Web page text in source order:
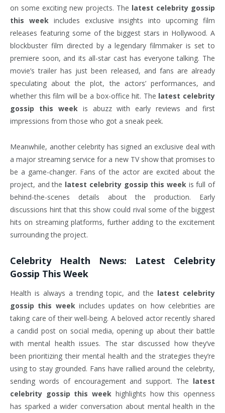
on some exciting new projects. The latest celebrity gossip
this week includes exclusive insights into upcoming film
releases featuring some of the biggest stars in Hollywood. A
blockbuster film directed by a legendary filmmaker is set to
premiere soon, and its all-star cast has everyone talking. The
movie’s trailer has just been released, and fans are already
speculating about the plot, the actors’ performances, and
whether this film will be a box-office hit. The latest celebrity
gossip this week is abuzz with early reviews and first
impressions from those who got a sneak peek.
Meanwhile, another celebrity has signed an exclusive deal with
a major streaming service for a new TV show that promises to
be a game-changer. Fans of the actor are excited about the
project, and the latest celebrity gossip this week is full of
behind-the-scenes details about the production. Early
discussions hint that this show could rival some of the biggest
hits on streaming platforms, further adding to the excitement
surrounding the project.
Celebrity Health News: Latest Celebrity
Gossip This Week
Health is always a trending topic, and the latest celebrity
gossip this weekincludes updates on how celebrities are
taking care of their well-being. A beloved actor recently shared
a candid post on social media, opening up about their battle
with mental health issues. The star discussed how they’ve
been prioritizing their mental health and the strategies they’re
using to stay grounded. Fans have rallied around the celebrity,
sending words of encouragement and support. The latest
celebrity gossip this week highlights how this openness
has sparked a wider conversation about mental health in the